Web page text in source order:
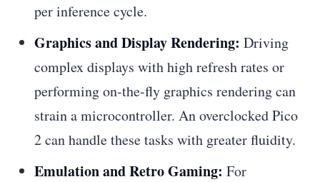
per inference cycle.
Graphics and Display Rendering: Driving
complex displays with high refresh rates or
performing on-the-fly graphics rendering can
strain a microcontroller. An overclocked Pico
2 can handle these tasks with greater fluidity.
Emulation and Retro Gaming: For